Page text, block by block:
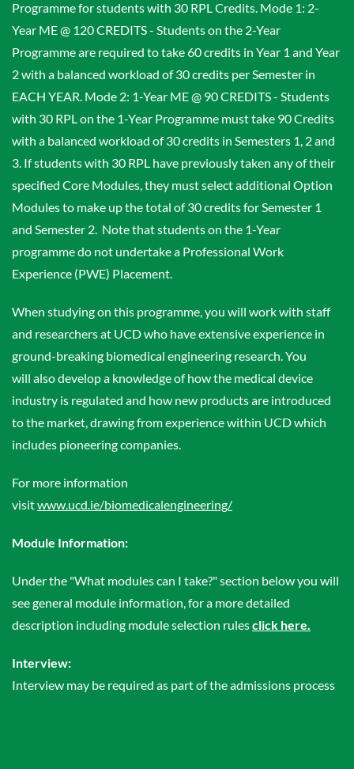
Programme for students with 30 RPL Credits. Mode 1: 2-
Year ME @ 120 CREDITS - Students on the 2-Year
Programme are required to take 60 credits in Year 1 and Year
2 with a balanced workload of 30 credits per Semester in
EACH YEAR. Mode 2: 1-Year ME @ 90 CREDITS - Students
with 30 RPL on the 1-Year Programme must take 90 Credits
with a balanced workload of 30 credits in Semesters 1, 2 and
3. If students with 30 RPL have previously taken any of their
specified Core Modules, they must select additional Option
Modules to make up the total of 30 credits for Semester 1
and Semester 2. Note that students on the 1-Year
programme do not undertake a Professional Work
Experience (PWE) Placement.
When studying on this programme, you will work with staff
and researchers at UCD who have extensive experience in
ground-breaking biomedical engineering research. You
will also develop a knowledge of how the medical device
industry is regulated and how new products are introduced
to the market, drawing from experience within UCD which
includes pioneering companies.
For more information
visitwww.ucd.ie/biomedicalengineering/
Module Information:
Under the "What modules can I take?" section below you will
see general module information, for a more detailed
description including module selection rulesclick here.
Interview:
Interview may be required as part of the admissions process